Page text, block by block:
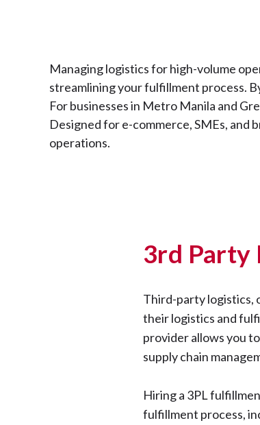
Managing logistics for high-volume
streamlining your fulfillment process.
For businesses in Metro Manila and
Designed for e-commerce, SMEs, and
operations.
3rd Party
Third-party logistics,
their logistics and
provider allows you
supply chain
Hiring a 3PL
fulfillment process,